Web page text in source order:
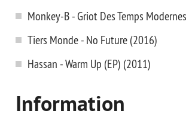
Monkey-B - Griot Des Temps
Tiers Monde - No Future (2016)
Hassan - Warm Up (EP) (2011)
Information